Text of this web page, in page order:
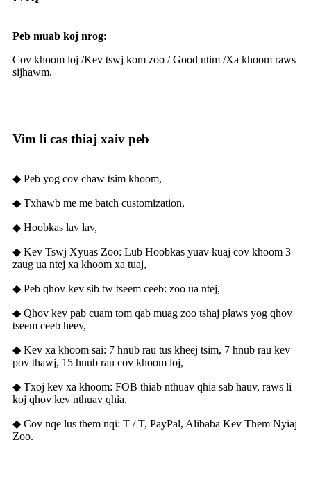
Peb muab koj nrog:
Cov khoom loj /Kev tswj kom zoo / Good ntim /Xa khoom raws
sijhawm.
Vim li cas thiaj xaiv peb
◆ Peb yog cov chaw tsim khoom,
◆ Txhawb me me batch customization,
◆ Hoobkas lav lav,
◆ Kev Tswj Xyuas Zoo: Lub Hoobkas yuav kuaj cov khoom 3
zaug ua ntej xa khoom xa tuaj,
◆ Peb qhov kev sib tw tseem ceeb: zoo ua ntej,
◆ Qhov kev pab cuam tom qab muag zoo tshaj plaws yog qhov
tseem ceeb heev,
◆ Kev xa khoom sai: 7 hnub rau tus kheej tsim, 7 hnub rau kev
pov thawj, 15 hnub rau cov khoom loj,
◆ Txoj kev xa khoom: FOB thiab nthuav qhia sab hauv, raws li
koj qhov kev nthuav qhia,
◆ Cov nqe lus them nqi: T / T, PayPal, Alibaba Kev Them Nyiaj
Zoo.